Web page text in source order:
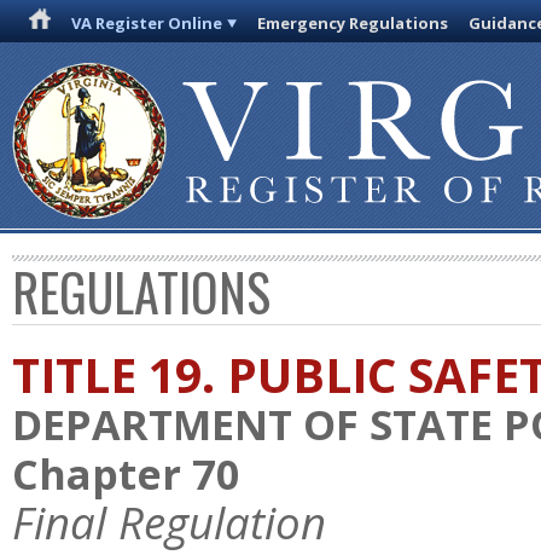
VA Register Online Emergency Regulations
REGULATIONS
TITLE 19. PUBLIC
DEPARTMENT OF STATE
Chapter 70
Final Regulation